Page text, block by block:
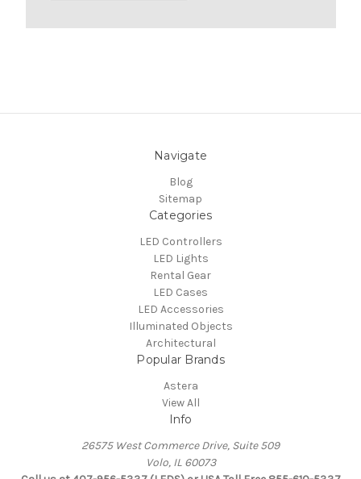
Navigate
Blog
Sitemap
Categories
LED Controllers
LED Lights
Rental Gear
LED Cases
LED Accessories
Illuminated Objects
Architectural
Popular Brands
Astera
View All
Info
26575 West Commerce Drive, Suite 509
Volo, IL 60073